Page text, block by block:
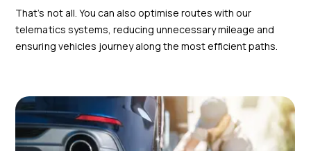
That’s not all. You can also optimise routes with our
telematics systems, reducing unnecessary mileage and
ensuring vehicles journey along the most efficient paths.